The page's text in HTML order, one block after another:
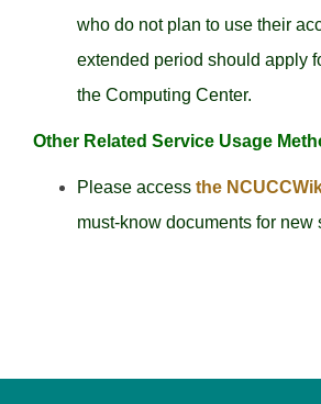
who do not plan to use their
extended period should apply
the Computing Center.
Other Related Service Usage
Please access the
must-know documents for new